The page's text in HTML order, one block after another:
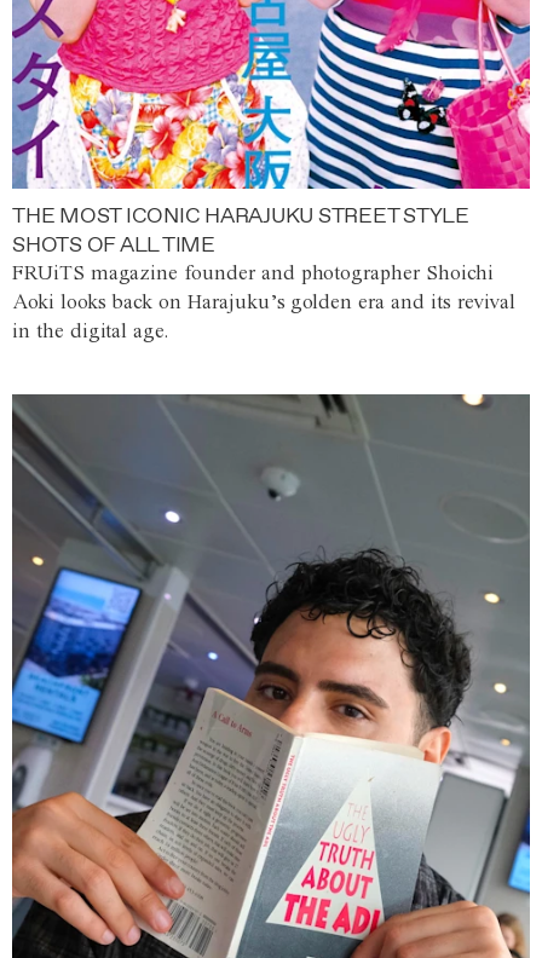
THE MOST ICONIC HARAJUKU STREET STYLE
SHOTS OF ALL TIME
FRUiTS magazine founder and photographer Shoichi
Aoki looks back on Harajuku’s golden era and its revival
in the digital age.